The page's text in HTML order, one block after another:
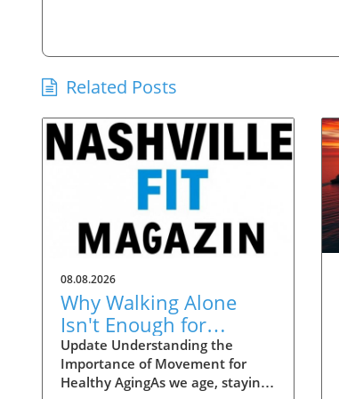
Related Posts
08.08.2026
Why Walking Alone
Isn't Enough for
Healthy Aging:
Essential Additions
Update Understanding the
Importance of Movement for
Healthy AgingAs we age, staying